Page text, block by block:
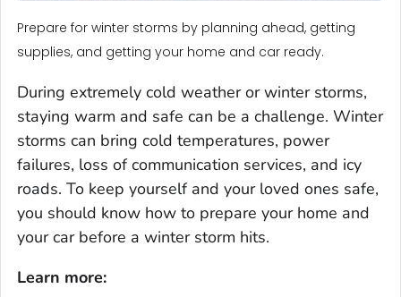
Prepare for winter storms by planning ahead, getting
supplies, and getting your home and car ready.
During extremely cold weather or winter storms,
staying warm and safe can be a challenge. Winter
storms can bring cold temperatures, power
failures, loss of communication services, and icy
roads. To keep yourself and your loved ones safe,
you should know how to prepare your home and
your car before a winter storm hits.
Learn more: